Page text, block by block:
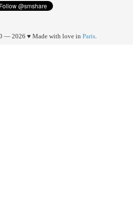
— 2026 ♥ Made with love in Paris